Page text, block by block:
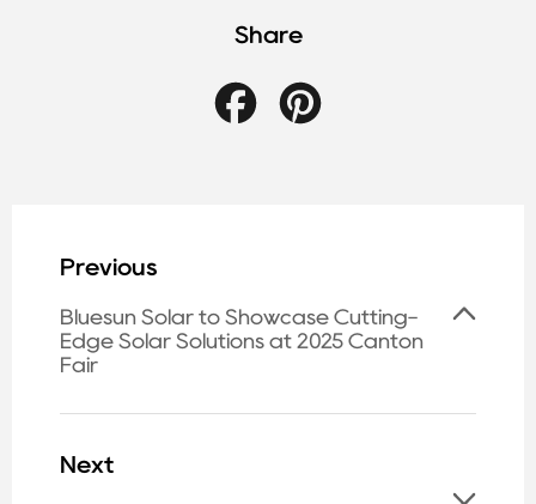
Share
Facebook
Previous
Bluesun Solar to Showcase Cutting-
Edge Solar Solutions at 2025 Canton
Fair
Next